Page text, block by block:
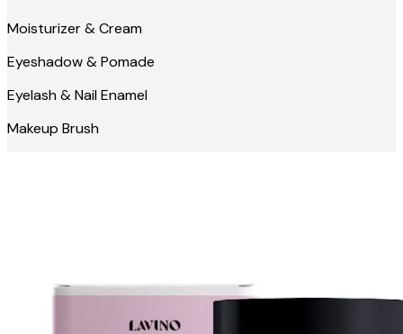
Moisturizer & Cream
Eyeshadow & Pomade
Eyelash & Nail Enamel
Makeup Brush